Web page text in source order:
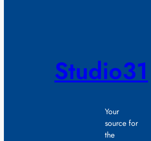
Studio31
Your
source for
the